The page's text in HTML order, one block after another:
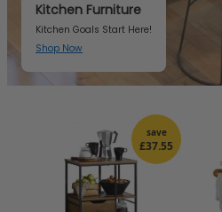
Kitchen Furniture
Kitchen Goals Start Here!
Shop Now
save
£37.55